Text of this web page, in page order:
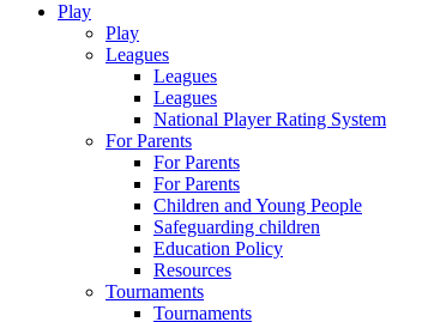
Play
Play
Leagues
Leagues
Leagues
National Player Rating System
For Parents
For Parents
For Parents
Children and Young People
Safeguarding children
Education Policy
Resources
Tournaments
Tournaments